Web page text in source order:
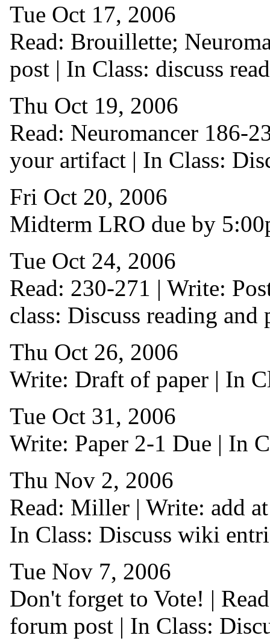
Tue Oct 17, 2006
Read: Brouillette;
post | In Class: discuss
Thu Oct 19, 2006
Read: Neuromancer 186-
your artifact | In Class:
Fri Oct 20, 2006
Midterm LRO due by
Tue Oct 24, 2006
Read: 230-271 | Write:
class: Discuss reading and
Thu Oct 26, 2006
Write: Draft of paper | In
Tue Oct 31, 2006
Write: Paper 2-1 Due | In
Thu Nov 2, 2006
Read: Miller | Write: add
In Class: Discuss wiki
Tue Nov 7, 2006
Don't forget to Vote! |
forum post | In Class: